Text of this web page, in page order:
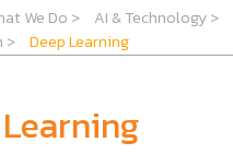
We Do > AI & Technology>
> Deep Learning